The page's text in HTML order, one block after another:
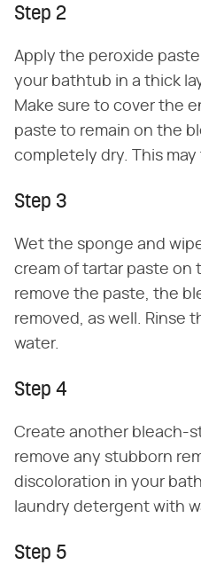
Step 2
Apply the peroxide
your bathtub in a thick
Make sure to cover the
paste to remain on the
completely dry. This may
Step 3
Wet the sponge and
cream of tartar paste on
remove the paste, the
removed, as well. Rinse
water.
Step 4
Create another bleach-
remove any stubborn
discoloration in your
laundry detergent with
Step 5